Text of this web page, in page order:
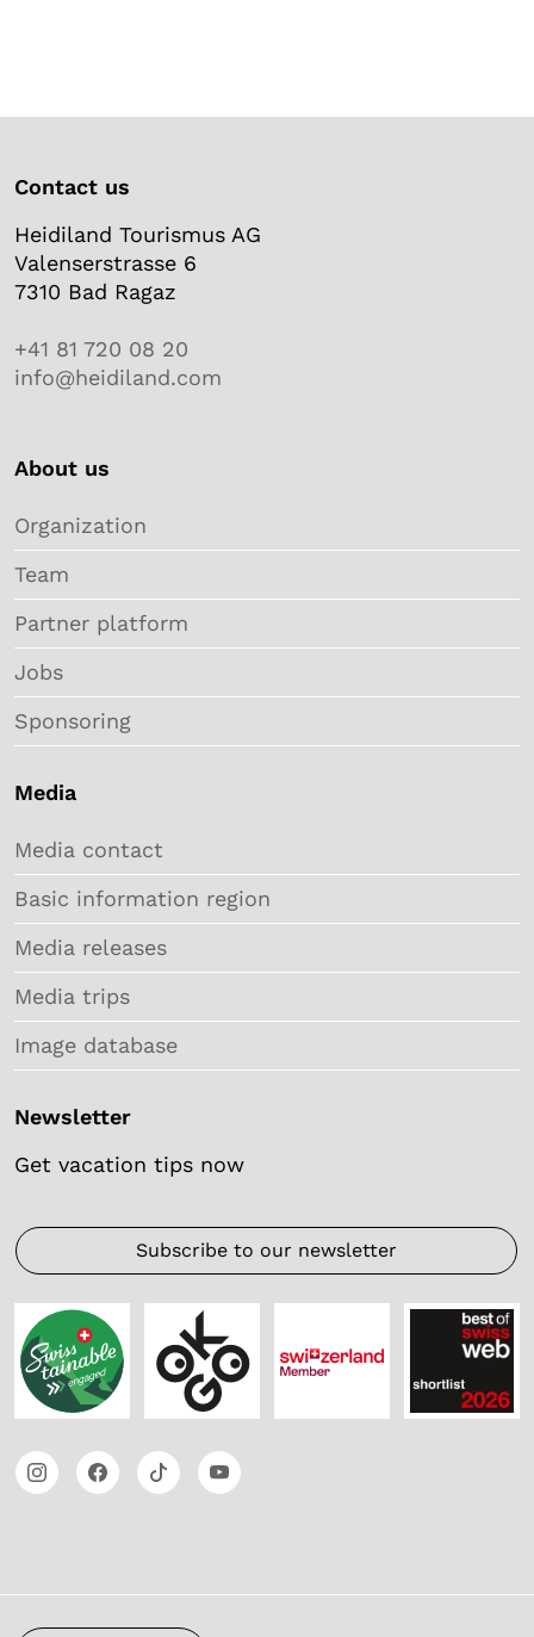
Contact us
Heidiland Tourismus AG
Valenserstrasse 6
7310 Bad Ragaz
+41 81 720 08 20
info@heidiland.com
About us
Organization
Team
Partner platform
Jobs
Sponsoring
Media
Media contact
Basic information region
Media releases
Media trips
Image database
Newsletter
Get vacation tips now
Subscribe to our newsletter